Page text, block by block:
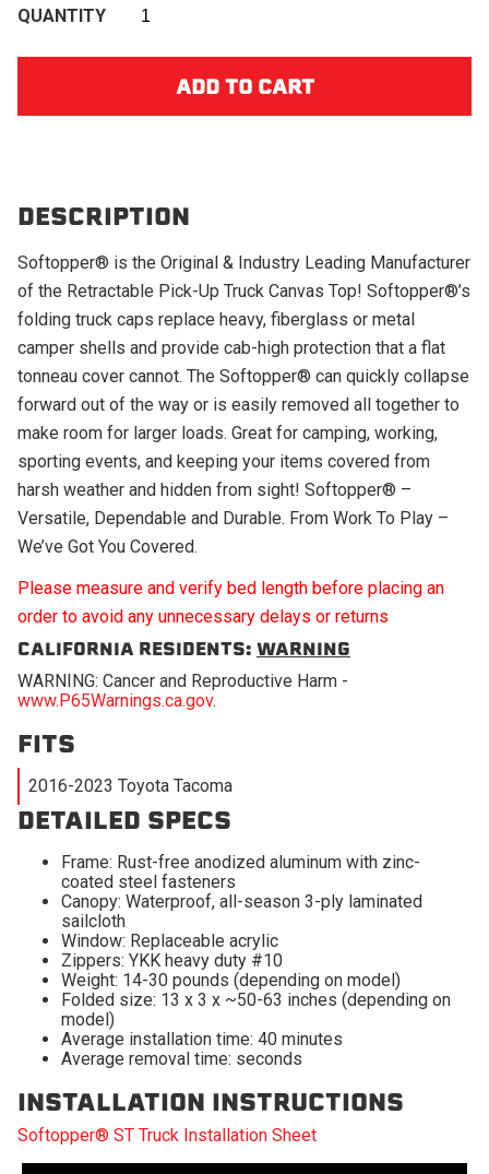
QUANTITY
DESCRIPTION
Softopper® is the Original & Industry Leading Manufacturer
of the Retractable Pick-Up Truck Canvas Top! Softopper®’s
folding truck caps replace heavy, fiberglass or metal
camper shells and provide cab-high protection that a flat
tonneau cover cannot. The Softopper® can quickly collapse
forward out of the way or is easily removed all together to
make room for larger loads. Great for camping, working,
sporting events, and keeping your items covered from
harsh weather and hidden from sight! Softopper® –
Versatile, Dependable and Durable. From Work To Play –
We’ve Got You Covered.
Please measure and verify bed length before placing an
order to avoid any unnecessary delays or returns
CALIFORNIA RESIDENTS: WARNING
WARNING: Cancer and Reproductive Harm -
www.P65Warnings.ca.gov.
FITS
2016-2023 Toyota Tacoma
DETAILED SPECS
Frame: Rust-free anodized aluminum with zinc-
coated steel fasteners
Canopy: Waterproof, all-season 3-ply laminated
sailcloth
Window: Replaceable acrylic
Zippers: YKK heavy duty #10
Weight: 14-30 pounds (depending on model)
Folded size: 13 x 3 x ~50-63 inches (depending on
model)
Average installation time: 40 minutes
Average removal time: seconds
INSTALLATION INSTRUCTIONS
Softopper® ST Truck Installation Sheet